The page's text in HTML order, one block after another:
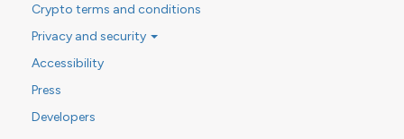
Crypto terms and conditions
Privacy and security
Accessibility
Press
Developers